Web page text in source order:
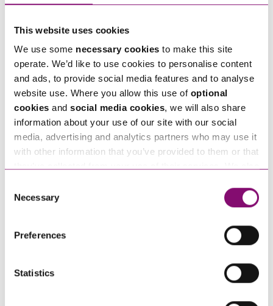
This website uses cookies
We use some necessary cookies to make this site
operate. We’d like to use cookies to personalise content
and ads, to provide social media features and to analyse
website use. Where you allow this use of optional
cookies and social media cookies, we will also share
information about your use of our site with our social
media, advertising and analytics partners who may use it
with other information that you’ve provided to them or that
and have links in our website that direct you to other
websites that also use cookies. These sites will have
information about our use of cookies see our
here.
Selection
Necessary
Preferences
Statistics
relation to this article, you can contact us by
calling0345 450 5558or by emailing
enquiries@stephens-scown.co.uk
Alternatively fill out the form below and we’ll get
in touch right away.
How can we help you